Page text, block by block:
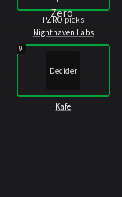
PZROpicks
Nighthaven Labs
9
Decider
Kafe